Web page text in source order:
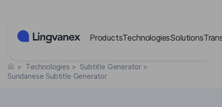
ProductsTechnologiesSolutions
> Technologies > Subtitle Generator >
Sundanese Subtitle Generator